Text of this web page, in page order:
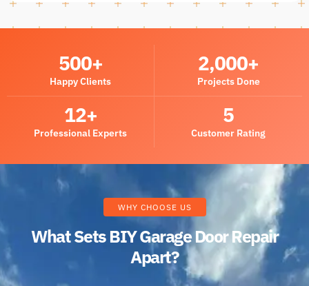
Happy Clients
500+
Projects Done
2,000+
Professional Experts
12+
Customer Rating
5
WHY CHOOSE US
What Sets BIY Garage Door Repair
Apart?